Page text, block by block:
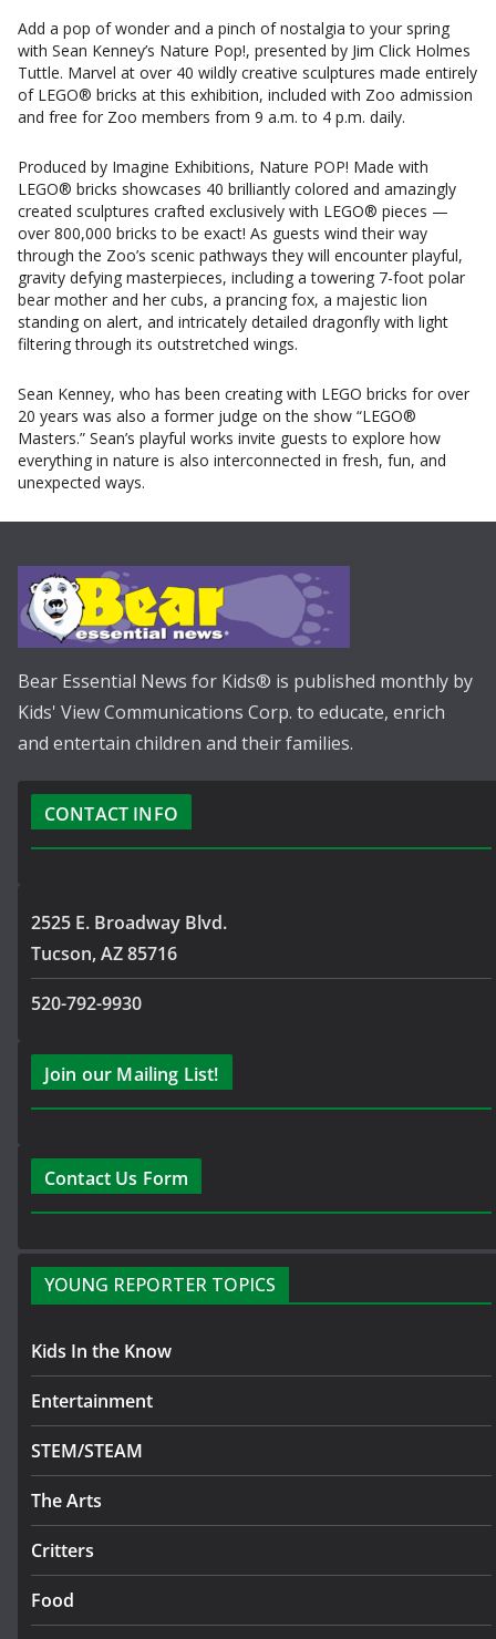
Add a pop of wonder and a pinch of nostalgia to your spring
with Sean Kenney’s Nature Pop!, presented by Jim Click Holmes
Tuttle. Marvel at over 40 wildly creative sculptures made entirely
of LEGO® bricks at this exhibition, included with Zoo admission
and free for Zoo members from 9 a.m. to 4 p.m. daily.
Produced by Imagine Exhibitions, Nature POP! Made with
LEGO® bricks showcases 40 brilliantly colored and amazingly
created sculptures crafted exclusively with LEGO® pieces —
over 800,000 bricks to be exact! As guests wind their way
through the Zoo’s scenic pathways they will encounter playful,
gravity defying masterpieces, including a towering 7-foot polar
bear mother and her cubs, a prancing fox, a majestic lion
standing on alert, and intricately detailed dragonfly with light
filtering through its outstretched wings.
Sean Kenney, who has been creating with LEGO bricks for over
20 years was also a former judge on the show “LEGO®
Masters.” Sean’s playful works invite guests to explore how
everything in nature is also interconnected in fresh, fun, and
unexpected ways.
Bear Essential News for Kids® is published monthly by
Kids' View Communications Corp. to educate, enrich
and entertain children and their families.
CONTACT INFO
2525 E. Broadway Blvd.
Tucson, AZ 85716
520-792-9930
Join our Mailing List!
Contact Us Form
YOUNG REPORTER TOPICS
Kids In the Know
Entertainment
STEM/STEAM
The Arts
Critters
Food